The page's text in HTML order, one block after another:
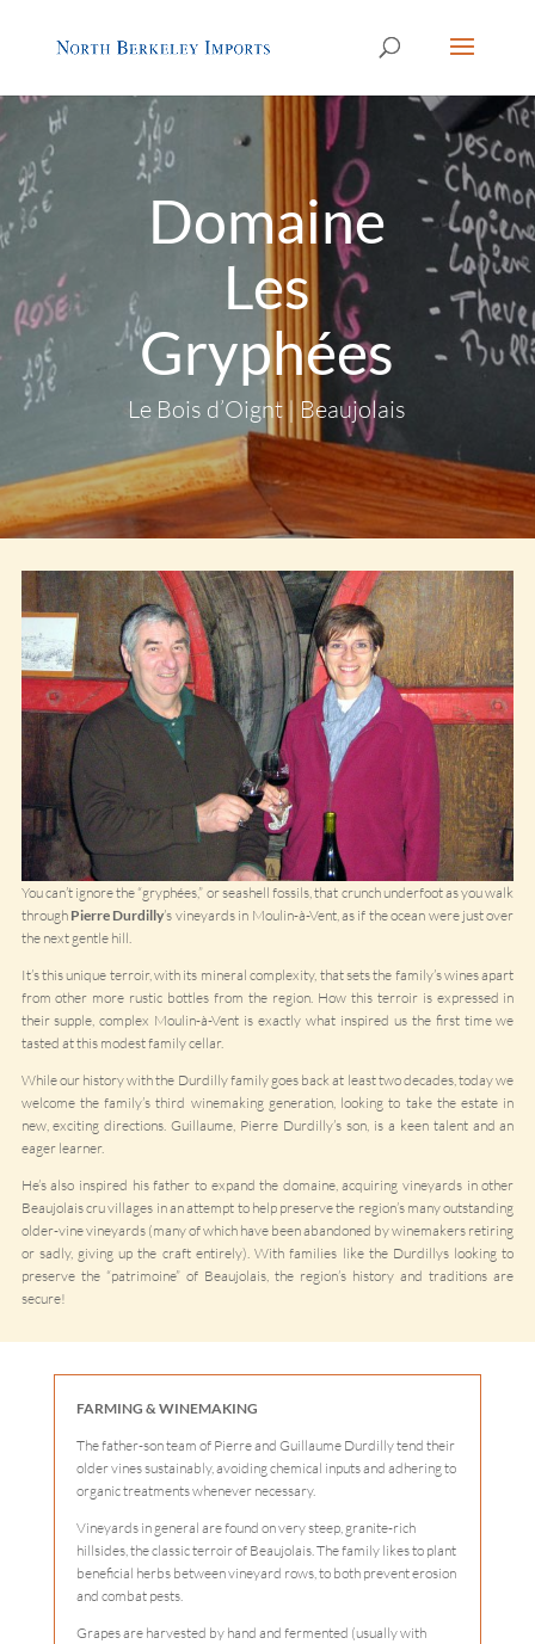
Domaine
Les
Gryphées
Le Bois d’Oignt | Beaujolais
You can’t ignore the “gryphées,” or seashell fossils, that crunch underfoot as you walk
through Pierre Durdilly’s vineyards in Moulin-à-Vent, as if the ocean were just over
the next gentle hill.
It’s this unique terroir, with its mineral complexity, that sets the family’s wines apart
from other more rustic bottles from the region. How this terroir is expressed in
their supple, complex Moulin-à-Vent is exactly what inspired us the first time we
tasted at this modest family cellar.
While our history with the Durdilly family goes back at least two decades, today we
welcome the family’s third winemaking generation, looking to take the estate in
new, exciting directions. Guillaume, Pierre Durdilly’s son, is a keen talent and an
eager learner.
He’s also inspired his father to expand the domaine, acquiring vineyards in other
Beaujolais cru villages in an attempt to help preserve the region’s many outstanding
older-vine vineyards (many of which have been abandoned by winemakers retiring
or sadly, giving up the craft entirely). With families like the Durdillys looking to
preserve the “patrimoine” of Beaujolais, the region’s history and traditions are
secure!
FARMING & WINEMAKING
The father-son team of Pierre and Guillaume Durdilly tend their
older vines sustainably, avoiding chemical inputs and adhering to
organic treatments whenever necessary.
Vineyards in general are found on very steep, granite-rich
hillsides, the classic terroir of Beaujolais. The family likes to plant
beneficial herbs between vineyard rows, to both prevent erosion
and combat pests.
Grapes are harvested by hand and fermented (usually with